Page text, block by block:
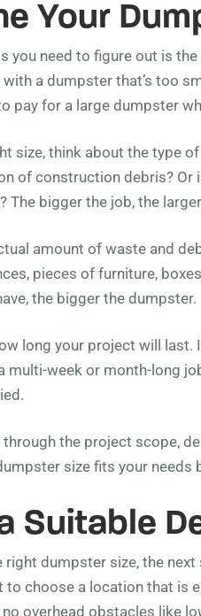
Your
you need to figure out is
with a dumpster that’s too
pay for a large dumpster
size, think about the type
of construction debris?
The bigger the job, the
amount of waste and
pieces of furniture,
the bigger the dumpster.
long your project will last.
multi-week or month-long
through the project scope,
size fits your needs
Suitable
right dumpster size, the
to choose a location that
overhead obstacles like